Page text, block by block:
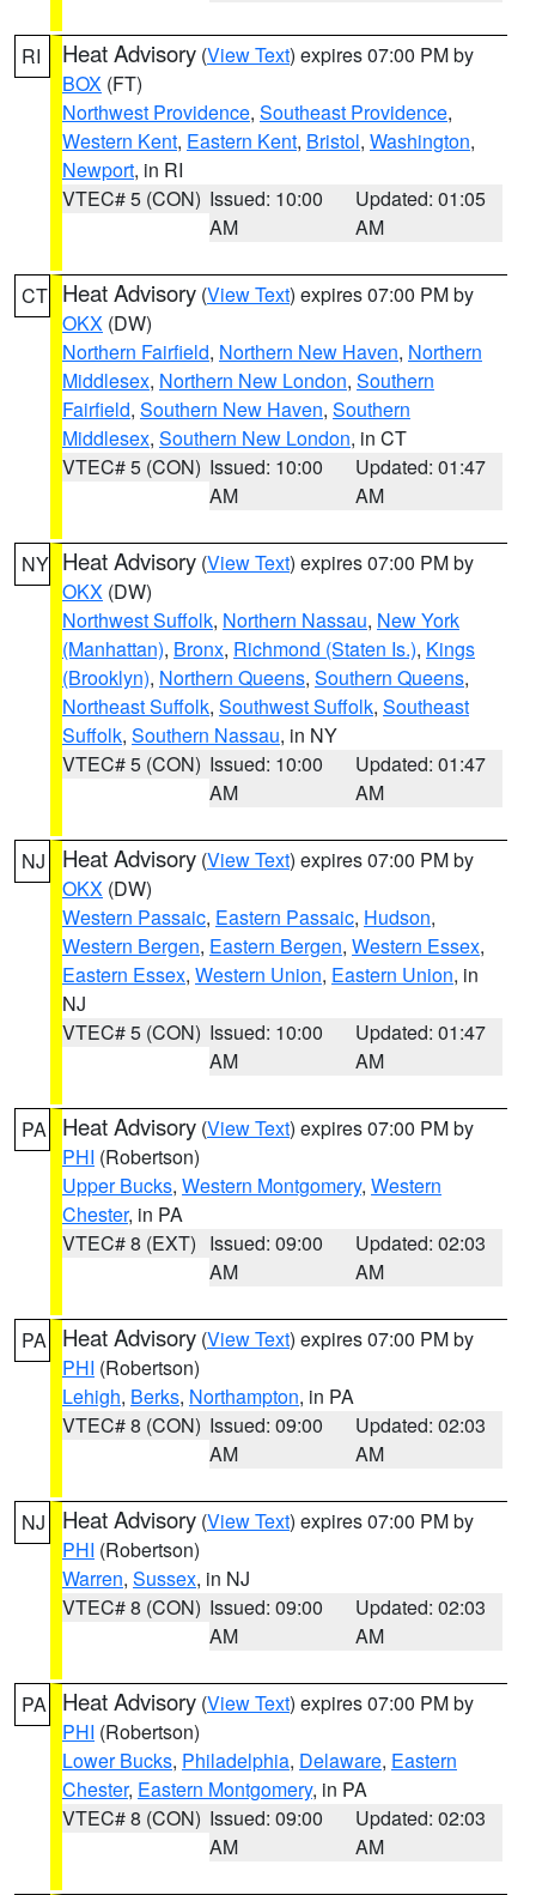
RI Heat Advisory (View Text) expires 07:00 PM by
BOX (FT)
Northwest Providence, Southeast Providence,
Western Kent, Eastern Kent, Bristol, Washington,
Newport, in RI
VTEC# 5 (CON) Issued: 10:00
AM
Updated: 01:05
AM
CT Heat Advisory (View Text) expires 07:00 PM by
OKX (DW)
Northern Fairfield, Northern New Haven, Northern
Middlesex, Northern New London, Southern
Fairfield, Southern New Haven, Southern
Middlesex, Southern New London, in CT
VTEC# 5 (CON) Issued: 10:00
AM
Updated: 01:47
AM
NY Heat Advisory (View Text) expires 07:00 PM by
OKX (DW)
Northwest Suffolk, Northern Nassau, New York
(Manhattan), Bronx, Richmond (Staten Is.), Kings
(Brooklyn), Northern Queens, Southern Queens,
Northeast Suffolk, Southwest Suffolk, Southeast
Suffolk, Southern Nassau, in NY
VTEC# 5 (CON) Issued: 10:00
AM
Updated: 01:47
AM
NJ Heat Advisory (View Text) expires 07:00 PM by
OKX (DW)
Western Passaic, Eastern Passaic, Hudson,
Western Bergen, Eastern Bergen, Western Essex,
Eastern Essex, Western Union, Eastern Union, in
NJ
VTEC# 5 (CON) Issued: 10:00
AM
Updated: 01:47
AM
PA Heat Advisory (View Text) expires 07:00 PM by
PHI (Robertson)
Upper Bucks, Western Montgomery, Western
Chester, in PA
VTEC# 8 (EXT) Issued: 09:00
AM
Updated: 02:03
AM
PA Heat Advisory (View Text) expires 07:00 PM by
PHI (Robertson)
Lehigh, Berks, Northampton, in PA
VTEC# 8 (CON) Issued: 09:00
AM
Updated: 02:03
AM
NJ Heat Advisory (View Text) expires 07:00 PM by
PHI (Robertson)
Warren, Sussex, in NJ
VTEC# 8 (CON) Issued: 09:00
AM
Updated: 02:03
AM
PA Heat Advisory (View Text) expires 07:00 PM by
PHI (Robertson)
Lower Bucks, Philadelphia, Delaware, Eastern
Chester, Eastern Montgomery, in PA
VTEC# 8 (CON) Issued: 09:00
AM
Updated: 02:03
AM